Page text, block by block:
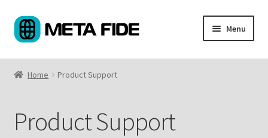
Skip
to
Skip
to
Menu
Products
About
Home Product Support
Product Support